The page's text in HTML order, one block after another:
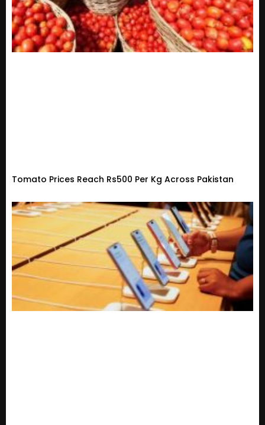
Tomato Prices Reach Rs500 Per Kg Across Pakistan